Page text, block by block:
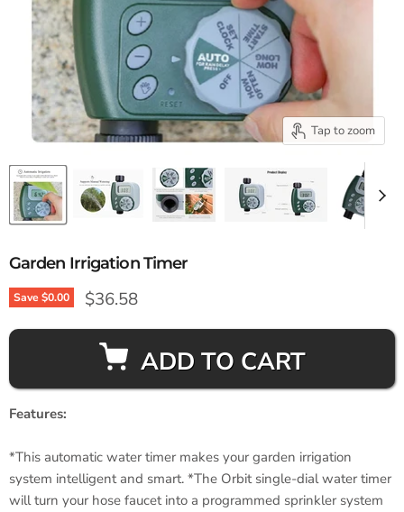
Tap to zoom
Garden Irrigation Timer
Save$0.00 Current price
$36.58
ADD TO CART
Features:
*This automatic water timer makes your garden irrigation
system intelligent and smart. *The Orbit single-dial water timer
will turn your hose faucet into a programmed sprinkler system